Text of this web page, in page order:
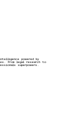
powered by
From legal research to
superpowers.